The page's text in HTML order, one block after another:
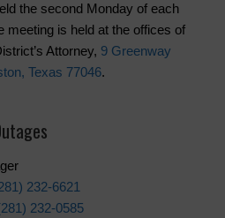
the second Monday of each
meeting is held at the offices of
Attorney, 9 Greenway
Texas 77046.
232-6621
232-0585